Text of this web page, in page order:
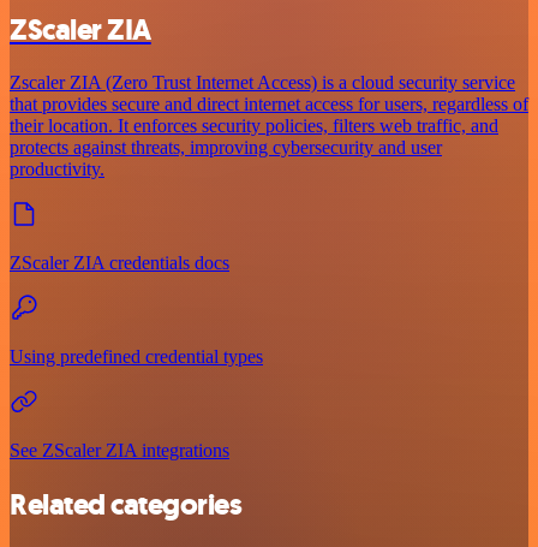
ZScaler ZIA
Zscaler ZIA (Zero Trust Internet Access) is a cloud security service
that provides secure and direct internet access for users, regardless of
their location. It enforces security policies, filters web traffic, and
protects against threats, improving cybersecurity and user
productivity.
ZScaler ZIA credentials docs
Using predefined credential types
See ZScaler ZIA integrations
Related categories